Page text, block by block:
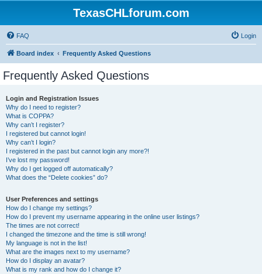
TexasCHLforum.com
FAQ Login
Board index Frequently Asked Questions
Frequently Asked Questions
Login and Registration Issues
Why do I need to register?
What is COPPA?
Why can’t I register?
I registered but cannot login!
Why can’t I login?
I registered in the past but cannot login any more?!
I’ve lost my password!
Why do I get logged off automatically?
What does the “Delete cookies” do?
User Preferences and settings
How do I change my settings?
How do I prevent my username appearing in the online user listings?
The times are not correct!
I changed the timezone and the time is still wrong!
My language is not in the list!
What are the images next to my username?
How do I display an avatar?
What is my rank and how do I change it?